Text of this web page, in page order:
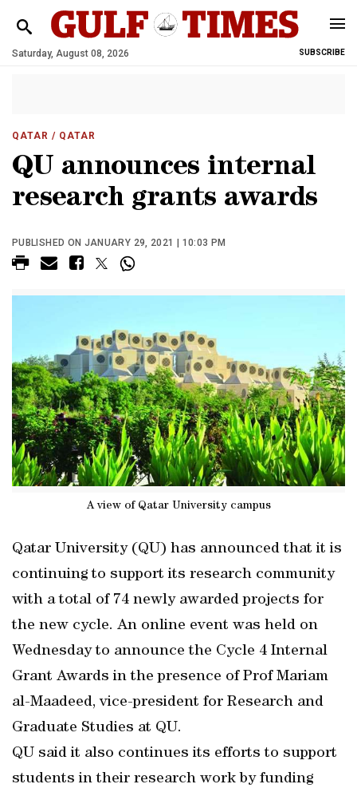
Saturday, August 08, 2026 SUBSCRIBE
QATAR / QATAR
QU announces internal
research grants awards
PUBLISHED ON JANUARY 29, 2021 | 10:03 PM
A view of Qatar University campus
Qatar University (QU) has announced that it is
continuing to support its research community
with a total of 74 newly awarded projects for
the new cycle. An online event was held on
Wednesday to announce the Cycle 4 Internal
Grant Awards in the presence of Prof Mariam
al-Maadeed, vice-president for Research and
Graduate Studies at QU.
QU said it also continues its efforts to support
students in their research work by funding